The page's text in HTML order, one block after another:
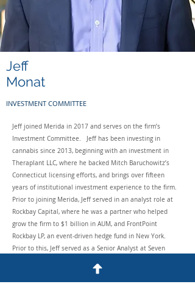
Jeff
Monat
INVESTMENT COMMITTEE
Jeff joined Merida in 2017 and serves on the firm’s
Investment Committee. Jeff has been investing in
cannabis since 2013, beginning with an investment in
Theraplant LLC, where he backed Mitch Baruchowitz’s
Connecticut licensing efforts, and brings over fifteen
years of institutional investment experience to the firm.
Prior to joining Merida, Jeff served in an analyst role at
Rockbay Capital, where he was a partner who helped
grow the firm to $1 billion in AUM, and FrontPoint
Rockbay LP, an event-driven hedge fund in New York.
Prior to this, Jeff served as a Senior Analyst at Seven
Seven Locks, Jeff was a Senior Analyst at Sage Rock
Capital, an event-driven hedge fund. Prior to Sage Rock,